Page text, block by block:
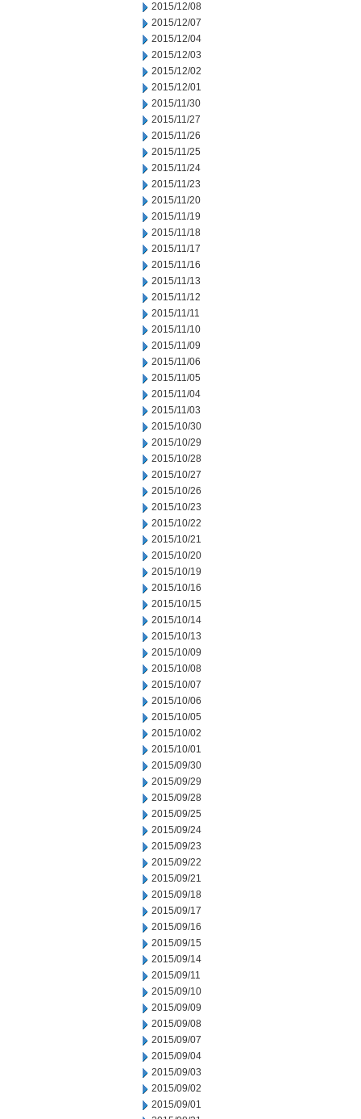
2015/12/08
2015/12/07
2015/12/04
2015/12/03
2015/12/02
2015/12/01
2015/11/30
2015/11/27
2015/11/26
2015/11/25
2015/11/24
2015/11/23
2015/11/20
2015/11/19
2015/11/18
2015/11/17
2015/11/16
2015/11/13
2015/11/12
2015/11/11
2015/11/10
2015/11/09
2015/11/06
2015/11/05
2015/11/04
2015/11/03
2015/10/30
2015/10/29
2015/10/28
2015/10/27
2015/10/26
2015/10/23
2015/10/22
2015/10/21
2015/10/20
2015/10/19
2015/10/16
2015/10/15
2015/10/14
2015/10/13
2015/10/09
2015/10/08
2015/10/07
2015/10/06
2015/10/05
2015/10/02
2015/10/01
2015/09/30
2015/09/29
2015/09/28
2015/09/25
2015/09/24
2015/09/23
2015/09/22
2015/09/21
2015/09/18
2015/09/17
2015/09/16
2015/09/15
2015/09/14
2015/09/11
2015/09/10
2015/09/09
2015/09/08
2015/09/07
2015/09/04
2015/09/03
2015/09/02
2015/09/01